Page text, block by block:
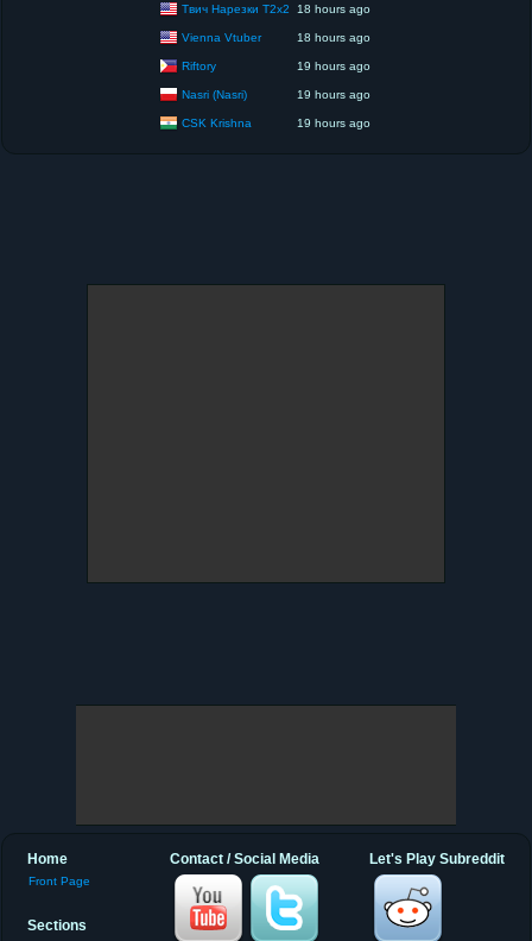
Твич Нарезки T2x2 18 hours ago
Vienna Vtuber 18 hours ago
Riftory 19 hours ago
Nasri (Nasri) 19 hours ago
CSK Krishna 19 hours ago
Let's Play Subreddit
Contact / Social Media
Home
Front Page
Sections